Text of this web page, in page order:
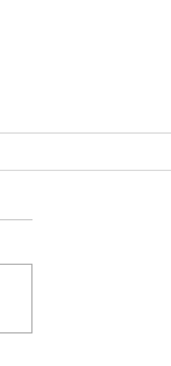
Self-Sufficiency?